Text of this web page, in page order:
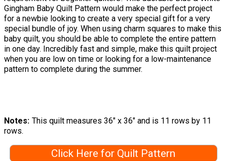
Gingham Baby Quilt Pattern would make the perfect project
for a newbie looking to create a very special gift for a very
special bundle of joy. When using charm squares to make this
baby quilt, you should be able to complete the entire pattern
in one day. Incredibly fast and simple, make this quilt project
when you are low on time or looking for a low-maintenance
pattern to complete during the summer.
Notes This quilt measures 36″ x 36″ and is 11 rows by 11
rows.
Click Here for Quilt Pattern